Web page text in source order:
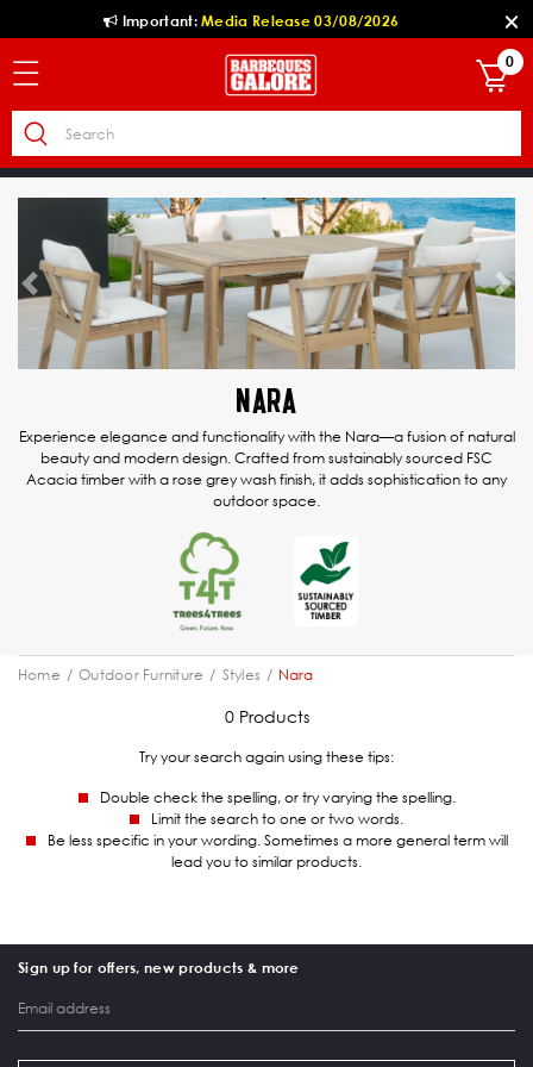
Important:Media Release 03/08/2026
0
Previous
NARA
Experience elegance and functionality with the Nara—a fusion of natural
beauty and modern design. Crafted from sustainably sourced FSC
Acacia timber with a rose grey wash finish, it adds sophistication to any
outdoor space.
Home Outdoor Furniture Styles Nara
0 Products
Try your search again using these tips:
Double check the spelling, or try varying the spelling.
Limit the search to one or two words.
Be less specific in your wording. Sometimes a more general term will
lead you to similar products.
Sign up for offers, new products & more